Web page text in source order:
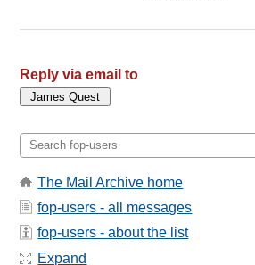
Reply via email to
The Mail Archive home
fop-users - all messages
fop-users - about the list
Expand